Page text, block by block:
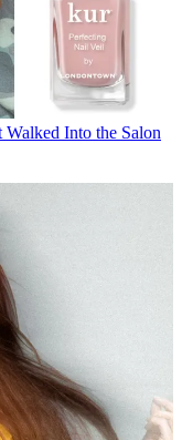
Walked Into the Salon